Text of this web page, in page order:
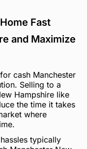
Fast
and Maximize
cash Manchester
Selling to a
Hampshire like
the time it takes
where
typically